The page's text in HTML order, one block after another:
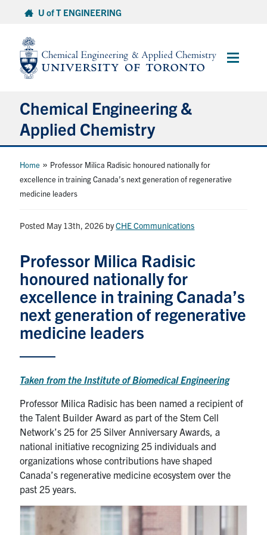
content
U of T ENGINEERING
Main
Chemical Engineering &
Applied Chemistry
Undergraduate
Graduate
Research
Faculty & Staff
News & Events
Alumni & Friends
Health & Safety
FacebookTwitter/XLinkedIn
U of T Home
Contact
Search
Home » Professor Milica Radisic honoured nationally for
excellence in training Canada’s next generation of regenerative
medicine leaders
Posted May 13th, 2026 byCHE Communications
Professor Milica Radisic
honoured nationally for
excellence in training Canada’s
next generation of regenerative
medicine leaders
Taken from the Institute of Biomedical Engineering
Professor Milica Radisic has been named a recipient of
the Talent Builder Award as part of the Stem Cell
Network’s 25 for 25 Silver Anniversary Awards, a
national initiative recognizing 25 individuals and
organizations whose contributions have shaped
Canada’s regenerative medicine ecosystem over the
past 25 years.